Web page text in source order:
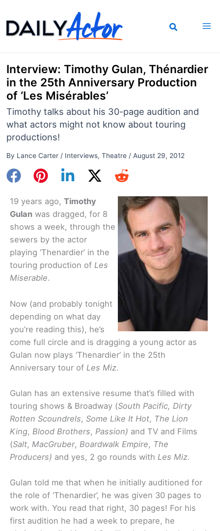
to
content
Interview: Timothy Gulan, Thénardier
in the 25th Anniversary Production
of ‘Les Misérables’
Timothy talks about his 30-page audition and
what actors might not know about touring
productions!
By Lance Carter / Interviews, Theatre/ August 29, 2012
19 years ago, Timothy
Gulan was dragged, for 8
shows a week, through the
sewers by the actor
playing ‘Thenardier’ in the
touring production of Les
Miserable.
Now (and probably tonight
depending on what day
you’re reading this), he’s
come full circle and is dragging a young actor as
Gulan now plays ‘Thenardier’ in the 25th
Anniversary tour of Les Miz.
Gulan has an extensive resume that’s filled with
touring shows & Broadway (South Pacific, Dirty
Rotten Scoundrels, Some Like It Hot, The Lion
King, Blood Brothers, Passion) and TV and Films
(Salt, MacGruber, Boardwalk Empire, The
Producers) and yes, 2 go rounds with Les Miz.
Gulan told me that when he initially auditioned for
the role of ‘Thenardier’, he was given 30 pages to
work with. You read that right, 30 pages! For his
first audition he had a week to prepare, he